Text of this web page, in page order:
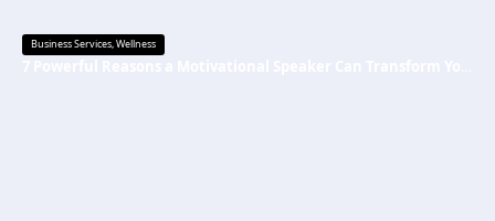
Business Services,Wellness